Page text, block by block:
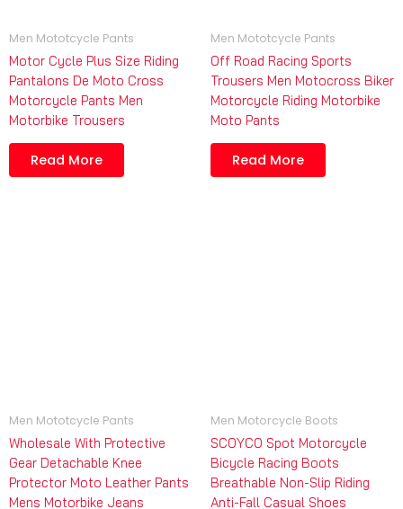
Men Mototcycle Pants
Motor Cycle Plus Size Riding
Pantalons De Moto Cross
Motorcycle Pants Men
Motorbike Trousers
Read More
Men Mototcycle Pants
Off Road Racing Sports
Trousers Men Motocross Biker
Motorcycle Riding Motorbike
Moto Pants
Read More
Men Mototcycle Pants
Wholesale With Protective
Gear Detachable Knee
Protector Moto Leather Pants
Mens Motorbike Jeans
Men Motorcycle Boots
SCOYCO Spot Motorcycle
Bicycle Racing Boots
Breathable Non-Slip Riding
Anti-Fall Casual Shoes